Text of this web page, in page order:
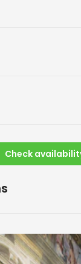
Check